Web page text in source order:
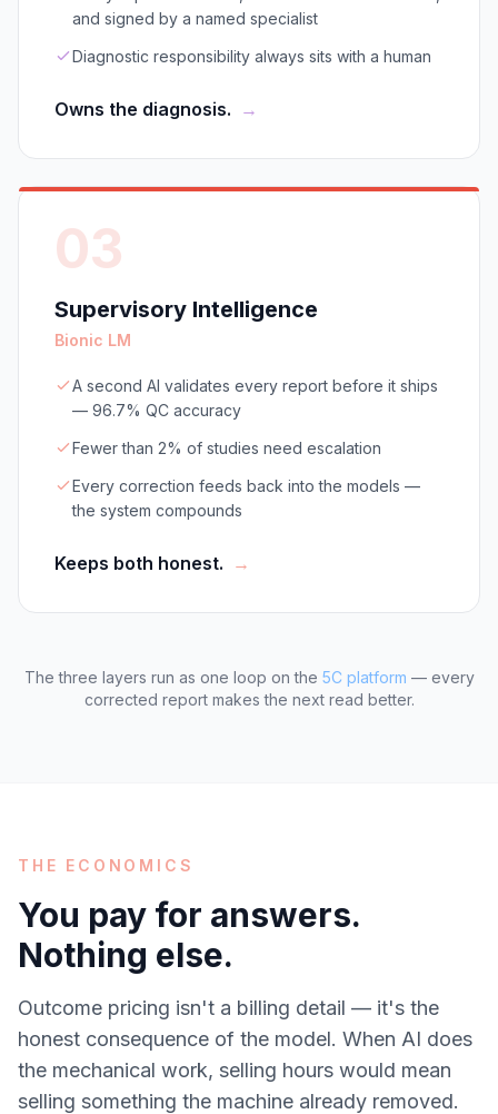
and signed by a named specialist
Diagnostic responsibility always sits with a human
Owns the diagnosis. →
03
Supervisory Intelligence
Bionic LM
A second AI validates every report before it ships
— 96.7% QC accuracy
Fewer than 2% of studies need escalation
Every correction feeds back into the models —
the system compounds
Keeps both honest. →
The three layers run as one loop on the 5C platform — every
corrected report makes the next read better.
THE ECONOMICS
You pay for answers.
Nothing else.
Outcome pricing isn't a billing detail — it's the
honest consequence of the model. When AI does
the mechanical work, selling hours would mean
selling something the machine already removed.